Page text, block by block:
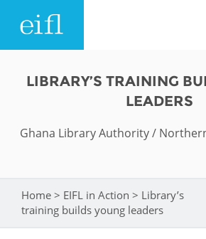
Search form
Leadership
Accountability
Programmes
EIFL licensed e-resources
WHERE WE WORK
LIBRARY’S TRAINING
LEADERS
Ghana Library Authority /
You are here
Home > EIFL in Action > Library’s
training builds young leaders